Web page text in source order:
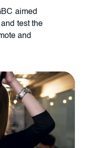
aimed
test the
and